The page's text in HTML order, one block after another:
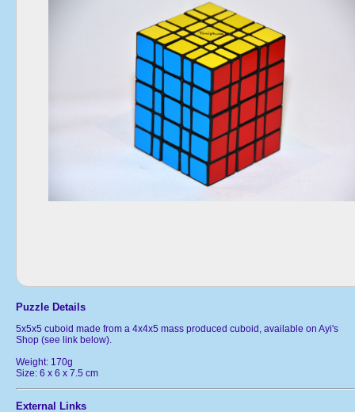
Puzzle Details
5x5x5 cuboid made from a 4x4x5 mass produced cuboid, available on Ayi's
Shop (see link below).
Weight: 170g
Size: 6 x 6 x 7.5 cm
External Links